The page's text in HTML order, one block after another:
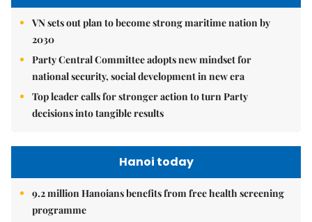
VN sets out plan to become strong maritime nation by
2030
Party Central Committee adopts new mindset for
national security, social development in new era
Top leader calls for stronger action to turn Party
decisions into tangible results
Hanoi today
9.2 million Hanoians benefits from free health screening
programme